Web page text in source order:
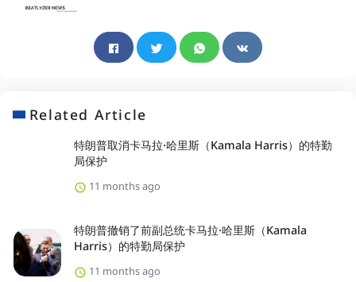
Related Article
特朗普取消卡马拉·哈里斯（Kamala Harris）的特勤
局保护
11 months ago
特朗普撤销了前副总统卡马拉·哈里斯（Kamala
Harris）的特勤局保护
11 months ago